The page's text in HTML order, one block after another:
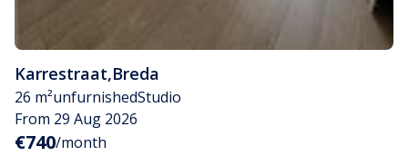
Karrestraat,Breda
26 m²unfurnishedStudio
From 29 Aug 2026
€740/month